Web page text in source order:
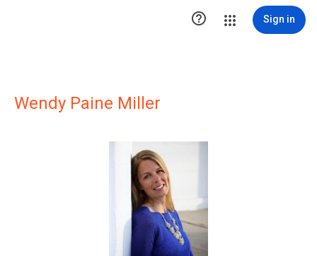
 Sign in
Wendy Paine Miller